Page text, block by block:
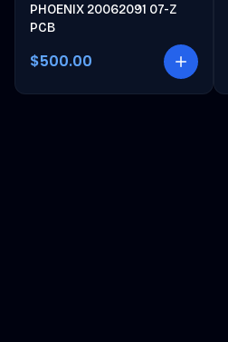
PHOENIX 20062091 07-Z
PCB
$500.00